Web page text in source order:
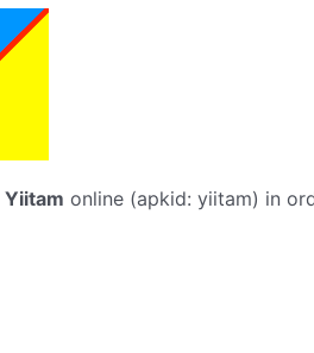
Yiitam online (apkid: yiitam) in